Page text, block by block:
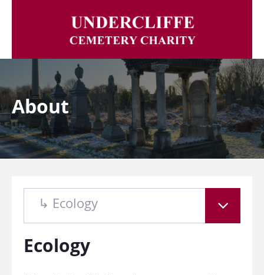
About
↳ Ecology
Ecology